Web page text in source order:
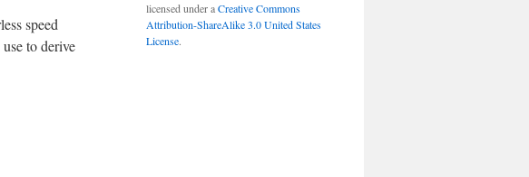
speed
to derive
licensed under aCreative Commons
Attribution-ShareAlike 3.0 United States
License.